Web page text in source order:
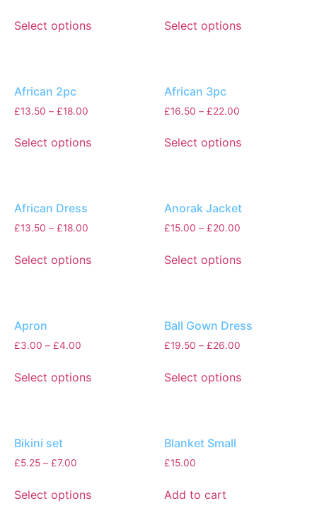
Select options Select options
African 2pc
£13.50 – £18.00
Select options
African 3pc
£16.50 –£22.00
Select options
African Dress
£13.50 – £18.00
Select options
Anorak Jacket
£15.00 –£20.00
Select options
Apron
£3.00 – £4.00
Select options
Ball Gown Dress
£19.50 –£26.00
Select options
Bikini set
£5.25 – £7.00
Select options
Blanket Small
£15.00
Add to cart